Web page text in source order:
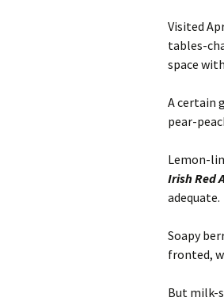
Visited
tables-
space
A certain
pear-
Lemon-
Irish Red
adequate.
Soapy
fronted,
But milk-